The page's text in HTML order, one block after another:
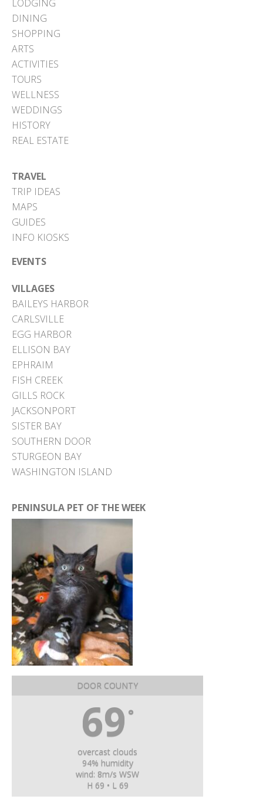
LODGING
DINING
SHOPPING
ARTS
ACTIVITIES
TOURS
WELLNESS
WEDDINGS
HISTORY
REAL ESTATE
TRAVEL
TRIP IDEAS
MAPS
GUIDES
INFO KIOSKS
EVENTS
VILLAGES
BAILEYS HARBOR
CARLSVILLE
EGG HARBOR
ELLISON BAY
EPHRAIM
FISH CREEK
GILLS ROCK
JACKSONPORT
SISTER BAY
SOUTHERN DOOR
STURGEON BAY
WASHINGTON ISLAND
PENINSULA PET OF THE WEEK
DOOR COUNTY
69 °
overcast clouds
94% humidity
wind: 8m/s WSW
H 69 • L 69